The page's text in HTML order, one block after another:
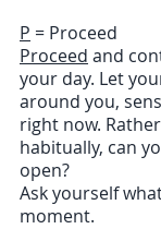
P = Proceed
Proceed and
your day. Let
around you,
right now.
habitually, can
open?
Ask yourself
moment.